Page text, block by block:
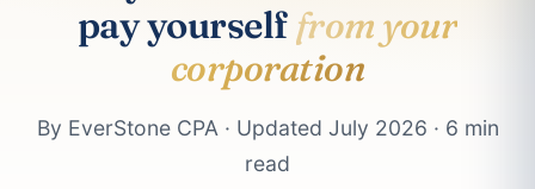
pay yourself from your
corporation
By EverStone CPA · Updated July 2026 · 6 min
read